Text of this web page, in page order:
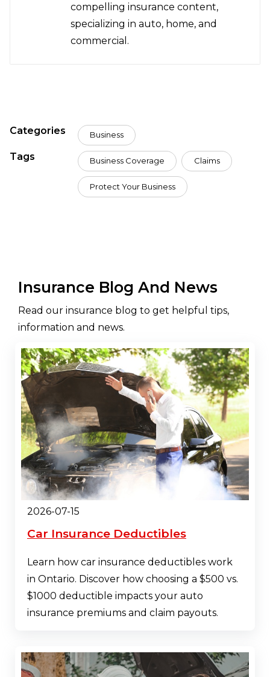
compelling insurance content,
specializing in auto, home, and
commercial.
Categories Business
Tags Business Coverage Claims
Protect Your Business
Insurance Blog And News
Read our insurance blog to get helpful tips,
information and news.
2026-07-15
Car Insurance Deductibles
Learn how car insurance deductibles work
in Ontario. Discover how choosing a $500 vs.
$1000 deductible impacts your auto
insurance premiums and claim payouts.